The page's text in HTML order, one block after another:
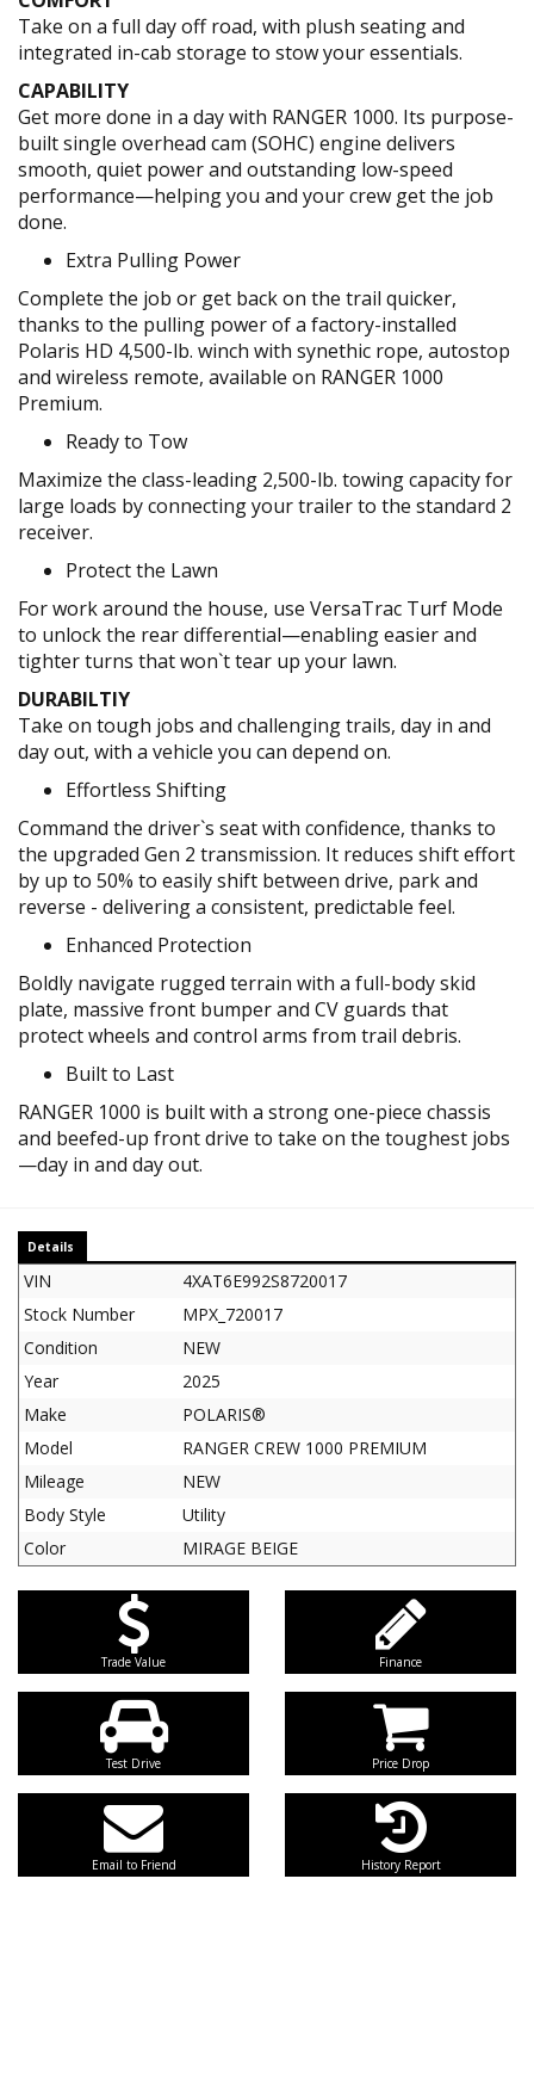
Take on a full day off road, with plush seating and
integrated in-cab storage to stow your essentials.
CAPABILITY
Get more done in a day with RANGER 1000. Its purpose-
built single overhead cam (SOHC) engine delivers
smooth, quiet power and outstanding low-speed
performance—helping you and your crew get the job
done.
Extra Pulling Power
Complete the job or get back on the trail quicker,
thanks to the pulling power of a factory-installed
Polaris HD 4,500-lb. winch with synethic rope, autostop
and wireless remote, available on RANGER 1000
Premium.
Ready to Tow
Maximize the class-leading 2,500-lb. towing capacity for
large loads by connecting your trailer to the standard 2
receiver.
Protect the Lawn
For work around the house, use VersaTrac Turf Mode
to unlock the rear differential—enabling easier and
tighter turns that won`t tear up your lawn.
DURABILTIY
Take on tough jobs and challenging trails, day in and
day out, with a vehicle you can depend on.
Effortless Shifting
Command the driver`s seat with confidence, thanks to
the upgraded Gen 2 transmission. It reduces shift effort
by up to 50% to easily shift between drive, park and
reverse - delivering a consistent, predictable feel.
Enhanced Protection
Boldly navigate rugged terrain with a full-body skid
plate, massive front bumper and CV guards that
protect wheels and control arms from trail debris.
Built to Last
RANGER 1000 is built with a strong one-piece chassis
and beefed-up front drive to take on the toughest jobs
—day in and day out.
Details
VIN
4XAT6E992S8720017
Stock Number
MPX_720017
Condition
NEW
Year
2025
Make
POLARIS®
Model
RANGER CREW 1000 PREMIUM
Mileage
NEW
Body Style
Utility
Color
MIRAGE BEIGE
Trade Value Finance
Test Drive Price Drop
Email to Friend History Report